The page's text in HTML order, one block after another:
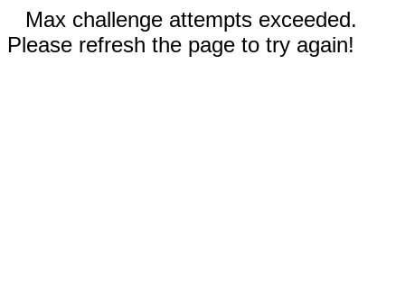
Max challenge attempts exceeded.
Please refresh the page to try again!